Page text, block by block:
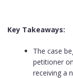
Key Takeaways:
The case
petitioner
receiving a